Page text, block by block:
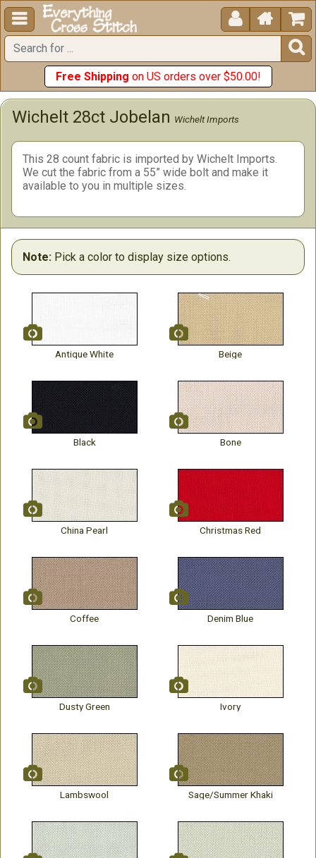
  


Free Shipping on US orders over $50.00!
Wichelt 28ct Jobelan Wichelt Imports
This 28 count fabric is imported by Wichelt Imports.
We cut the fabric from a 55” wide bolt and make it
available to you in multiple sizes.
Note: Pick a color to display size options.
Antique White Beige
Black Bone
China Pearl Christmas Red
Coffee Denim Blue
Dusty Green Ivory
Lambswool Sage/Summer Khaki